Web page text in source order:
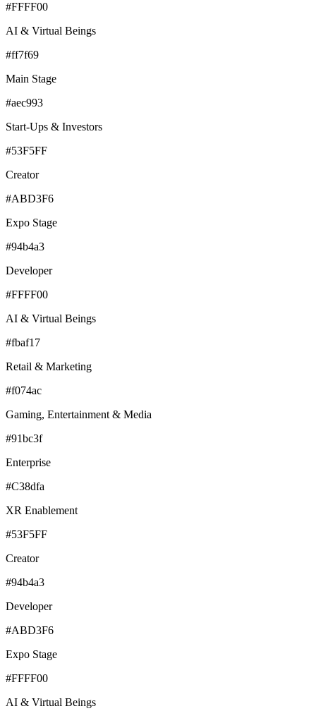
#FFFF00
AI & Virtual Beings
#ff7f69
Main Stage
#aec993
Start-Ups & Investors
#53F5FF
Creator
#ABD3F6
Expo Stage
#94b4a3
Developer
#FFFF00
AI & Virtual Beings
#fbaf17
Retail & Marketing
#f074ac
Gaming, Entertainment & Media
#91bc3f
Enterprise
#C38dfa
XR Enablement
#53F5FF
Creator
#94b4a3
Developer
#ABD3F6
Expo Stage
#FFFF00
AI & Virtual Beings